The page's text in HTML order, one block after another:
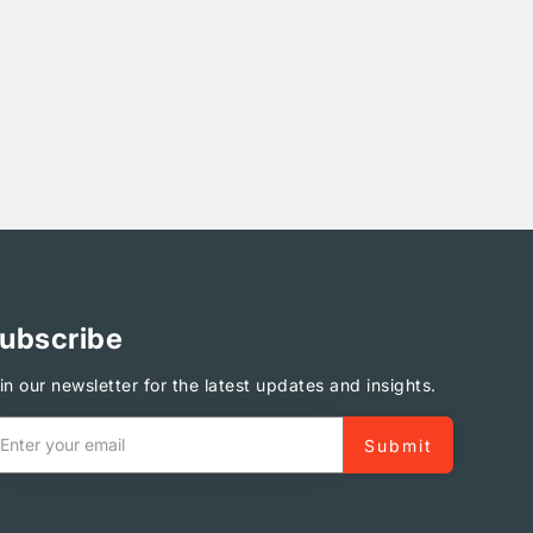
our newsletter for the latest updates and insights.